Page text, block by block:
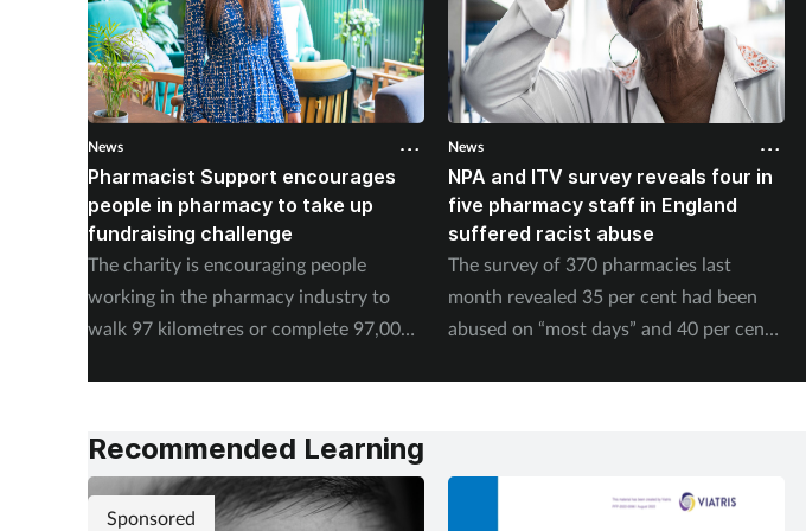
News
Pharmacist Support encourages
people in pharmacy to take up
fundraising challenge
The charity is encouraging people
working in the pharmacy industry to
walk 97 kilometres or complete 97,000
News
NPA and ITV survey reveals four in
five pharmacy staff in England
suffered racist abuse
The survey of 370 pharmacies last
month revealed 35 per cent had been
abused on “most days” and 40 per cent
Recommended Learning
Sponsored